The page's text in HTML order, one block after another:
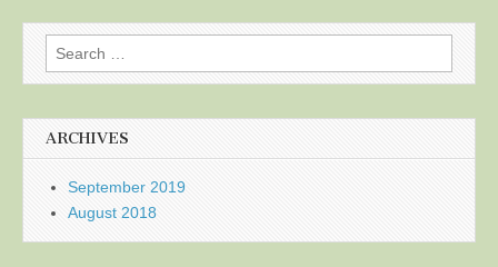
Search
for:
ARCHIVES
September 2019
August 2018